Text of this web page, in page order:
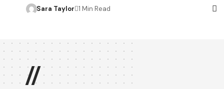
Sara Taylor 1 Min Read
//